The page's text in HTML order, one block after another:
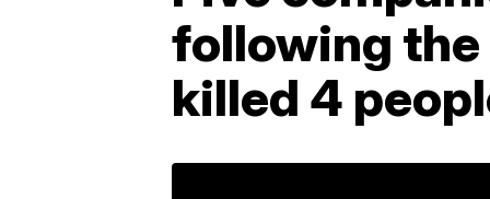
following the
killed 4